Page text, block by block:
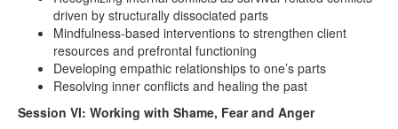
driven by structurally dissociated parts
Mindfulness-based interventions to strengthen client
resources and prefrontal functioning
Developing empathic relationships to one’s parts
Resolving inner conflicts and healing the past
Session VI: Working with Shame, Fear and Anger